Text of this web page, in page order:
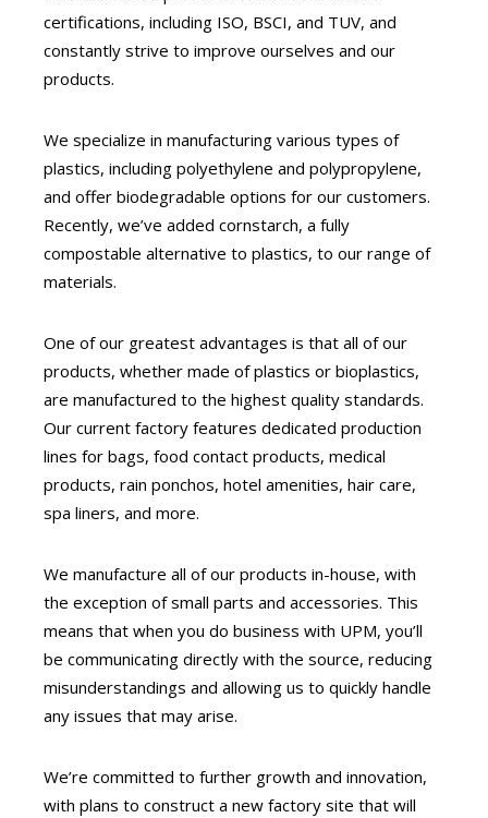
certifications, including ISO, BSCI, and TUV, and
constantly strive to improve ourselves and our
products.
We specialize in manufacturing various types of
plastics, including polyethylene and polypropylene,
and offer biodegradable options for our customers.
Recently, we’ve added cornstarch, a fully
compostable alternative to plastics, to our range of
materials.
One of our greatest advantages is that all of our
products, whether made of plastics or bioplastics,
are manufactured to the highest quality standards.
Our current factory features dedicated production
lines for bags, food contact products, medical
products, rain ponchos, hotel amenities, hair care,
spa liners, and more.
We manufacture all of our products in-house, with
the exception of small parts and accessories. This
means that when you do business with UPM, you’ll
be communicating directly with the source, reducing
misunderstandings and allowing us to quickly handle
any issues that may arise.
We’re committed to further growth and innovation,
with plans to construct a new factory site that will